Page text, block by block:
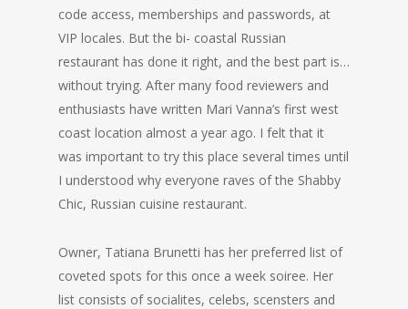
code access, memberships and passwords, at
VIP locales. But the bi- coastal Russian
restaurant has done it right, and the best part is…
without trying. After many food reviewers and
enthusiasts have written Mari Vanna’s first west
coast location almost a year ago. I felt that it
was important to try this place several times until
I understood why everyone raves of the Shabby
Chic, Russian cuisine restaurant.
Owner, Tatiana Brunetti has her preferred list of
coveted spots for this once a week soiree. Her
list consists of socialites, celebs, scensters and